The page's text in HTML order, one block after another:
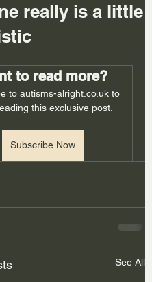
really is a little
to read more?
to autisms-alright.co.uk to
this exclusive post.
Subscribe Now
See All